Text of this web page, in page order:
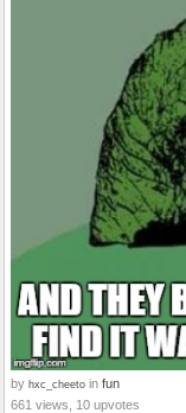
by hxc_cheeto in fun
661 views, 10 upvotes